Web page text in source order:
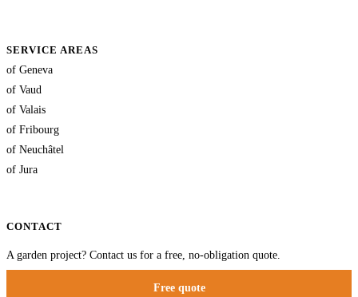
SERVICE AREAS
of Geneva
of Vaud
of Valais
of Fribourg
of Neuchâtel
of Jura
CONTACT
A garden project? Contact us for a free, no-obligation quote.
Free quote